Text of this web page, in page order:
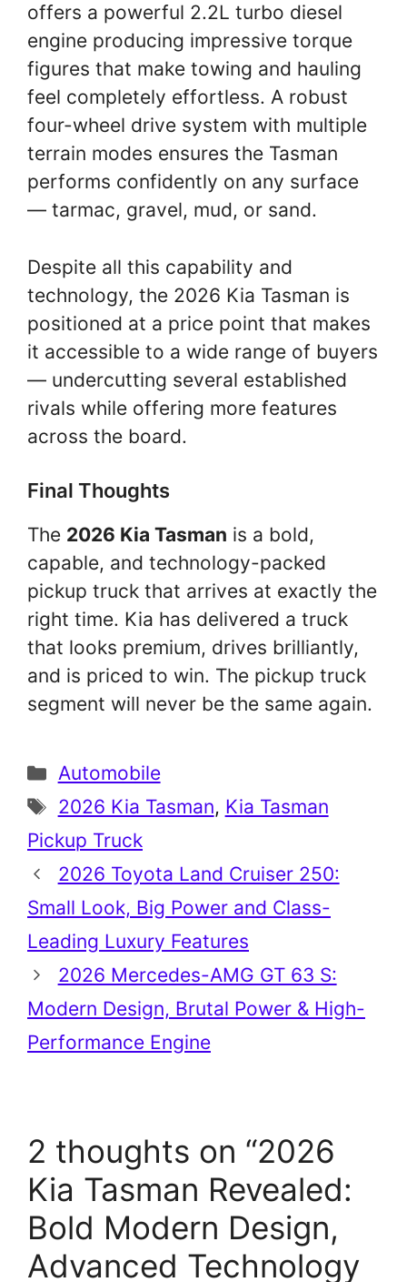
offers a powerful 2.2L turbo diesel
engine producing impressive torque
figures that make towing and hauling
feel completely effortless. A robust
four-wheel drive system with multiple
terrain modes ensures the Tasman
performs confidently on any surface
— tarmac, gravel, mud, or sand.
Despite all this capability and
technology, the 2026 Kia Tasman is
positioned at a price point that makes
it accessible to a wide range of buyers
— undercutting several established
rivals while offering more features
across the board.
Final Thoughts
The 2026 Kia Tasman is a bold,
capable, and technology-packed
pickup truck that arrives at exactly the
right time. Kia has delivered a truck
that looks premium, drives brilliantly,
and is priced to win. The pickup truck
segment will never be the same again.
Categories
Automobile
Tags
2026 Kia Tasman, Kia Tasman
Pickup Truck
2026 Toyota Land Cruiser 250:
Small Look, Big Power and Class-
Leading Luxury Features
2026 Mercedes-AMG GT 63 S:
Modern Design, Brutal Power & High-
Performance Engine
2 thoughts on “2026
Kia Tasman Revealed:
Bold Modern Design,
Advanced Technology